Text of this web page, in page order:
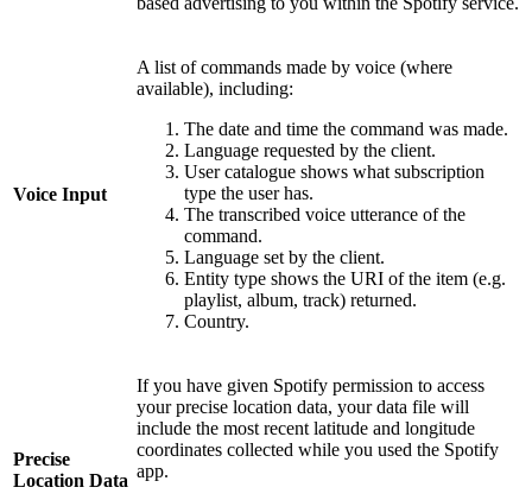
Voice Input
A list of commands made by voice (where
available), including:
The date and time the command was made.
Language requested by the client.
User catalogue shows what subscription
type the user has.
The transcribed voice utterance of the
command.
Language set by the client.
Entity type shows the URI of the item (e.g.
playlist, album, track) returned.
Country.
Precise
Location Data
If you have given Spotify permission to access
your precise location data, your data file will
include the most recent latitude and longitude
coordinates collected while you used the Spotify
app.